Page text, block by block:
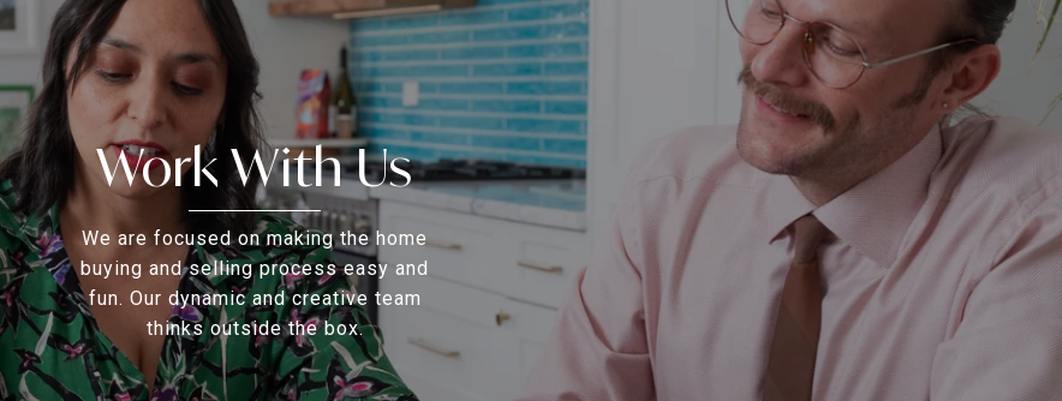
Work With Us
We are focused on making the home
buying and selling process easy and
fun. Our dynamic and creative team
thinks outside the box.